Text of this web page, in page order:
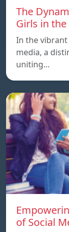
The
Girls in
In the vibrant
media, a
uniting…
of Social